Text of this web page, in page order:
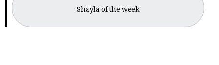
Shayla of the week